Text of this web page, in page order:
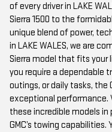
of every driver in LAKE
Sierra 1500 to the
unique blend of power,
in LAKE WALES, we are
Sierra model that fits your
you require a dependable
outings, or daily tasks, the
exceptional performance.
these incredible models
GMC’s towing